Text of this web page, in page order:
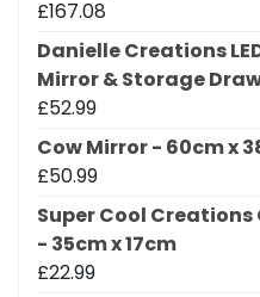
£167.08
Danielle Creations
Mirror & Storage
£52.99
Cow Mirror - 60cm x
£50.99
Super Cool
- 35cm x 17cm
£22.99